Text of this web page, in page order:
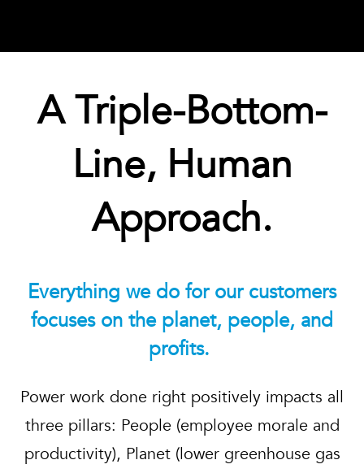
A Triple-Bottom-
Line, Human
Approach.
Everything we do for our customers
focuses on the planet, people, and
profits.
Power work done right positively impacts all
three pillars: People (employee morale and
productivity), Planet (lower greenhouse gas